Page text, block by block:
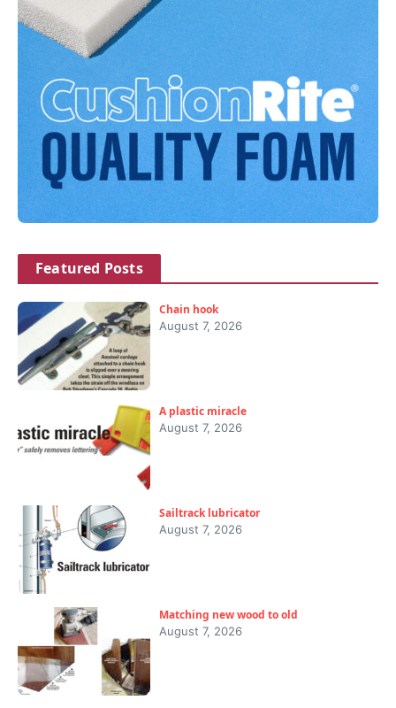
Featured Posts
Chain hook
August 7, 2026
A plastic miracle
August 7, 2026
Sailtrack lubricator
August 7, 2026
Matching new wood to old
August 7, 2026